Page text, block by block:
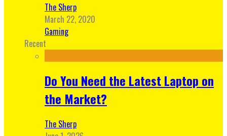
The Sherp
March 22, 2020
Gaming
Recent
Do You Need the Latest Laptop on
the Market?
The Sherp